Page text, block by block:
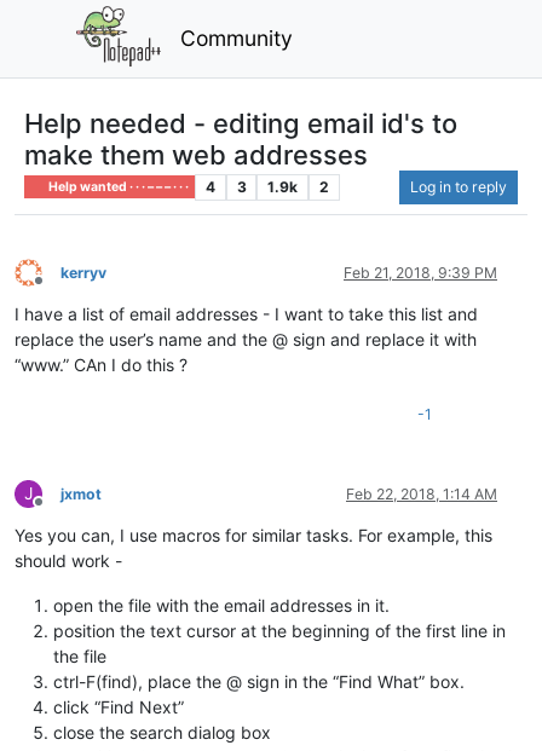
Community
Help needed - editing email id's to
make them web addresses
Help wanted · · · – – – · · · 4 3 1.9k 2 Log in to reply
Offline
kerryv Feb 21, 2018, 9:39 PM
I have a list of email addresses - I want to take this list and
replace the user’s name and the @ sign and replace it with
“www.” CAn I do this ?
-1
J
Offline
jxmot Feb 22, 2018, 1:14 AM
Yes you can, I use macros for similar tasks. For example, this
should work -
open the file with the email addresses in it.
position the text cursor at the beginning of the first line in
the file
ctrl-F(find), place the @ sign in the “Find What” box.
click “Find Next”
close the search dialog box